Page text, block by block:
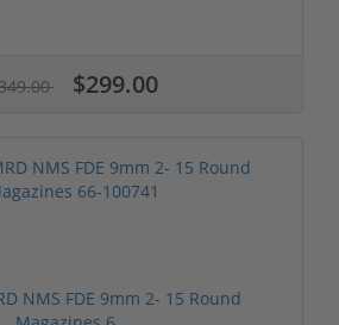
$299.00
NMS FDE 9mm 2- 15 Round